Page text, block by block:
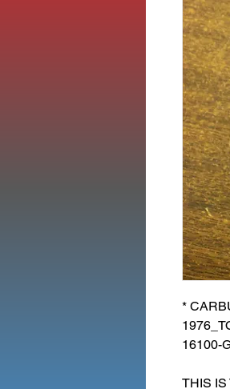
*
16100-
THIS